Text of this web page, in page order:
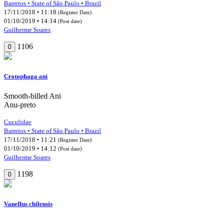
Barretos • State of São Paulo • Brazil
17/11/2018 • 11:18 (Register Date)
01/10/2019 • 14:14 (Post date)
Guilherme Soares
0 1106
Crotophaga ani
Smooth-billed Ani
Anu-preto
Cuculidae
Barretos • State of São Paulo • Brazil
17/11/2018 • 11:21 (Register Date)
01/10/2019 • 14:12 (Post date)
Guilherme Soares
0 1198
Vanellus chilensis